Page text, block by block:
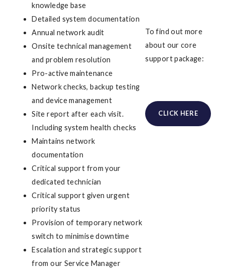
knowledge base
Detailed system documentation
Annual network audit
Onsite technical management
and problem resolution
Pro-active maintenance
Network checks, backup testing
and device management
Site report after each visit.
Including system health checks
Maintains network
documentation
Critical support from your
dedicated technician
Critical support given urgent
priority status
Provision of temporary network
switch to minimise downtime
Escalation and strategic support
from our Service Manager
To find out more
about our core
support package:
CLICK HERE